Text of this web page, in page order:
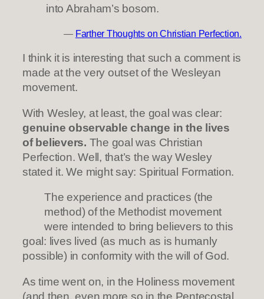
into Abraham’s bosom.
— Farther Thoughts on Christian Perfection.
I think it is interesting that such a comment is
made at the very outset of the Wesleyan
movement.
With Wesley, at least, the goal was clear:
genuine observable change in the lives
of believers. The goal was Christian
Perfection. Well, that’s the way Wesley
stated it. We might say: Spiritual Formation.
The experience and practices (the
method) of the Methodist movement
were intended to bring believers to this
goal: lives lived (as much as is humanly
possible) in conformity with the will of God.
As time went on, in the Holiness movement
(and then, even more so in the Pentecostal